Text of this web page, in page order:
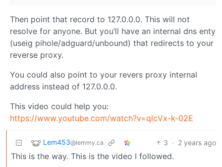
Then point that record to 127.0.0.0. This will not
resolve for anyone. But you’ll have an internal dns enty
(useig pihole/adguard/unbound) that redirects to your
reverse proxy.
You could also point to your revers proxy internal
address instead of 127.0.0.0.
This video could help you:
https://www.youtube.com/watch?v=qlcVx-k-02E
Lem453@lemmy.ca 3 · 2 years ago
This is the way. This is the video I followed.